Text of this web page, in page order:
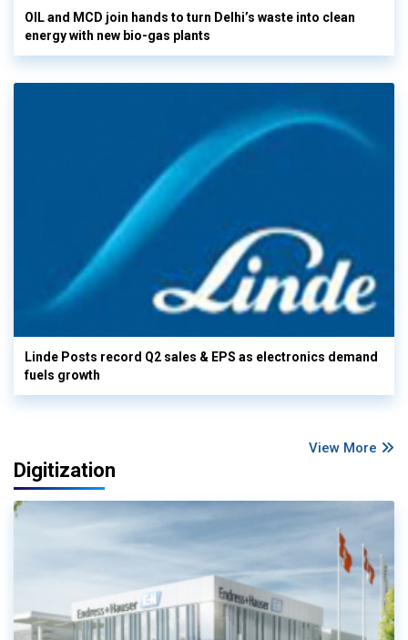
OIL and MCD join hands to turn Delhi’s waste into clean
energy with new bio-gas plants
Linde Posts record Q2 sales & EPS as electronics demand
fuels growth
View More
Digitization